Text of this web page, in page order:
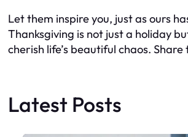
Let them inspire you, just as ours
Thanksgiving is not just a holiday
cherish life’s beautiful chaos. Share
Latest Posts